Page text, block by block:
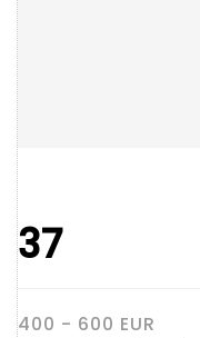
37
400 - 600 EUR